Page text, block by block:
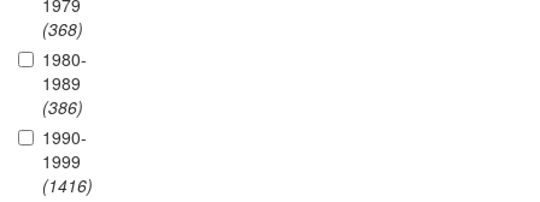
1979
(368)
1980-
1989
(386)
1990-
1999
(1416)